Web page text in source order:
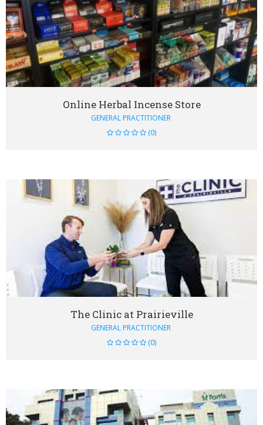
VIEW DETAIL
Online Herbal Incense Store
GENERAL PRACTITIONER
(0)
VIEW DETAIL
The Clinic at Prairieville
GENERAL PRACTITIONER
(0)